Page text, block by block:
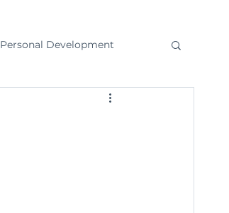
Personal Development